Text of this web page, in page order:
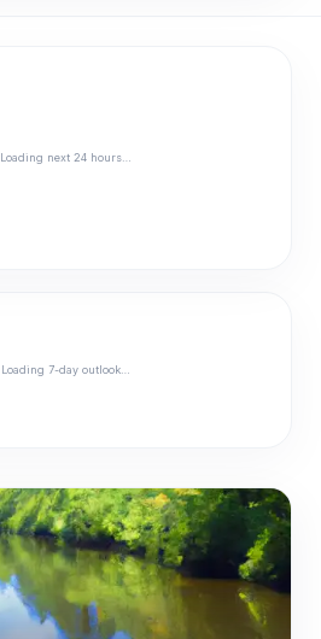
Loading next 24 hours…
Loading 7-day outlook…